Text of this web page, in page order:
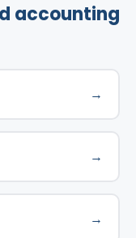
accounting
→
→
→